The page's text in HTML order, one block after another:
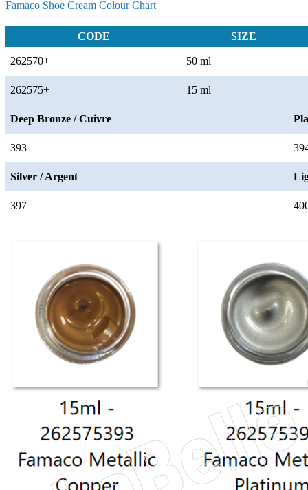
Famaco Shoe Cream Colour Chart
CODE SIZE
262570+ 50 ml
262575+ 15 ml
Deep Bronze / Cuivre
393
Silver / Argent
397